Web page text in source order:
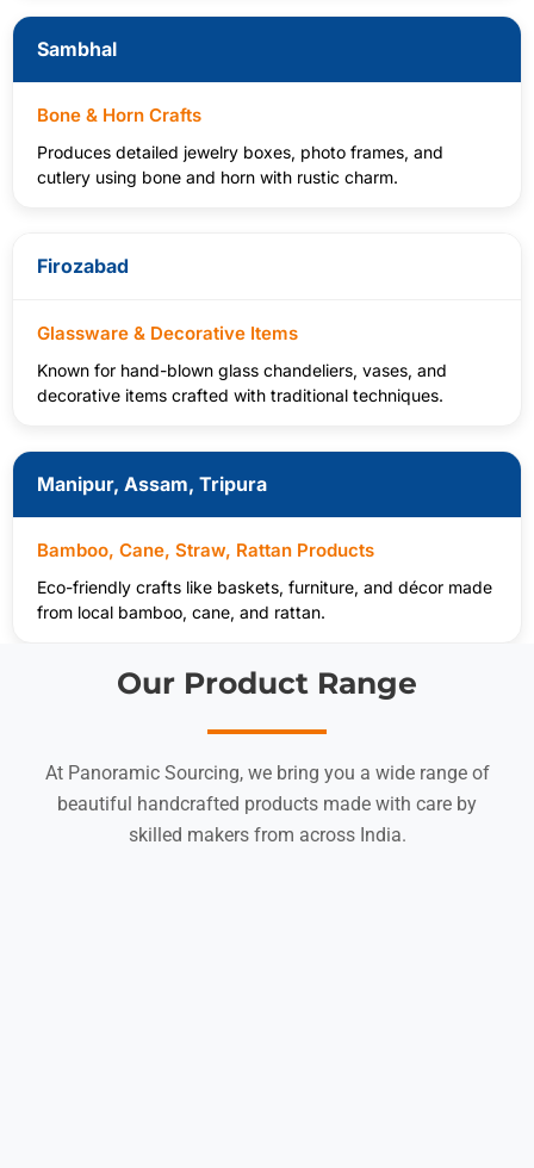
Sambhal
Bone & Horn Crafts
Produces detailed jewelry boxes, photo frames, and
cutlery using bone and horn with rustic charm.
Firozabad
Glassware & Decorative Items
Known for hand-blown glass chandeliers, vases, and
decorative items crafted with traditional techniques.
Manipur, Assam, Tripura
Bamboo, Cane, Straw, Rattan Products
Eco-friendly crafts like baskets, furniture, and décor made
from local bamboo, cane, and rattan.
Our Product Range
At Panoramic Sourcing, we bring you a wide range of
beautiful handcrafted products made with care by
skilled makers from across India.